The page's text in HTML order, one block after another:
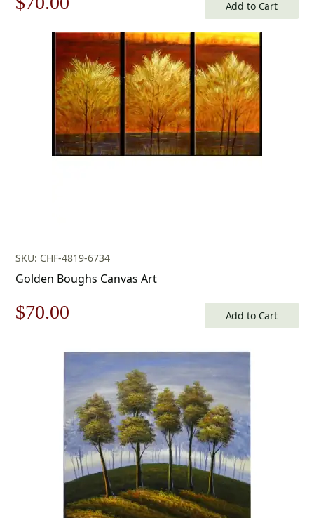
price
$100.00.
price
is:
$70.00.
Add to Cart
SKU: CHF-4819-6734
Golden Boughs Canvas Art
Original
$100.00.
$70.00
$70.00.
Add to Cart